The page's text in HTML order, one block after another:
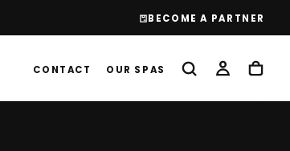
BECOME A PARTNER
CONTACT OUR SPAS